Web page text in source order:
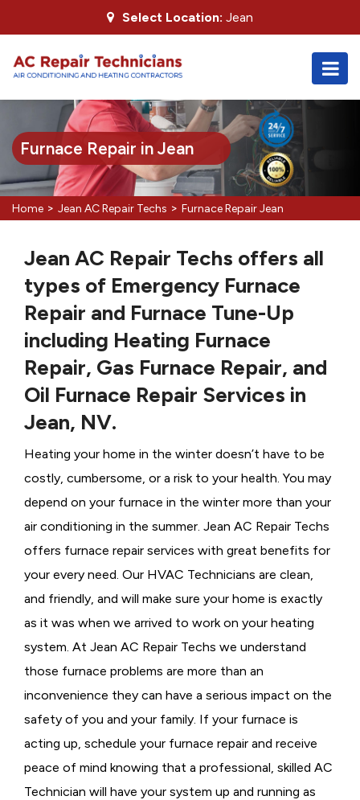
Select Location: Jean
Furnace Repair in Jean
Home > Jean AC Repair Techs > Furnace Repair Jean
Jean AC Repair Techs offers all
types of Emergency Furnace
Repair and Furnace Tune-Up
including Heating Furnace
Repair, Gas Furnace Repair, and
Oil Furnace Repair Services in
Jean, NV.
Heating your home in the winter doesn’t have to be
costly, cumbersome, or a risk to your health. You may
depend on your furnace in the winter more than your
air conditioning in the summer. Jean AC Repair Techs
offers furnace repair services with great benefits for
your every need. Our HVAC Technicians are clean,
and friendly, and will make sure your home is exactly
as it was when we arrived to work on your heating
system. At Jean AC Repair Techs we understand
those furnace problems are more than an
inconvenience they can have a serious impact on the
safety of you and your family. If your furnace is
acting up, schedule your furnace repair and receive
peace of mind knowing that a professional, skilled AC
Technician will have your system up and running as